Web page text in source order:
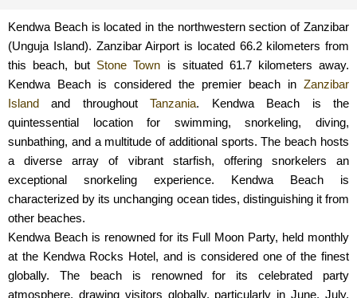
Kendwa Beach is located in the northwestern section of Zanzibar
(Unguja Island). Zanzibar Airport is located 66.2 kilometers from
this beach, but Stone Town is situated 61.7 kilometers away.
Kendwa Beach is considered the premier beach in Zanzibar
Island
and throughoutTanzania. Kendwa Beach is the
quintessential location for swimming, snorkeling, diving,
sunbathing, and a multitude of additional sports. The beach hosts
a diverse array of vibrant starfish, offering snorkelers an
exceptional snorkeling experience. Kendwa Beach is
characterized by its unchanging ocean tides, distinguishing it from
other beaches.
Kendwa Beach is renowned for its Full Moon Party, held monthly
at the Kendwa Rocks Hotel, and is considered one of the finest
globally. The beach is renowned for its celebrated party
atmosphere, drawing visitors globally, particularly in June, July,